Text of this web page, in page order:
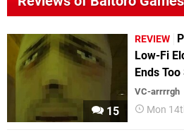
15
REVIEW
Low-Fi
Ends Too
VC-arrrrgh
Mon